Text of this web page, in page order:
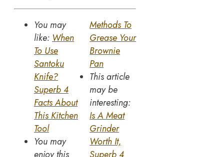
You may
like: When
To Use
Santoku
Knife?
Superb 4
Facts About
This Kitchen
Tool
You may
enjoy this
Methods To
Grease Your
Brownie
Pan
This article
may be
interesting:
Is A Meat
Grinder
Worth It,
Superb 4